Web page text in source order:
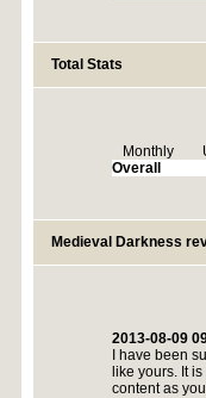
Total Stats
Monthly
Overall
Medieval Darkness
2013-08-09
I have been
like yours. It
content as